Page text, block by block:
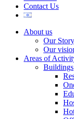
Contact Us
About us
Our Story
Our
Areas of
Buildings